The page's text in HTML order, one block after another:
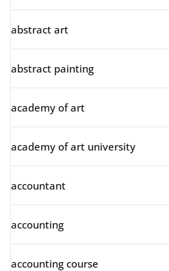
abstract art
abstract painting
academy of art
academy of art university
accountant
accounting
accounting course